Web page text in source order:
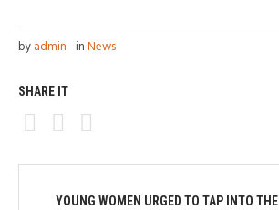
byadmin inNews
SHARE IT
YOUNG WOMEN URGED TO TAP INTO THE